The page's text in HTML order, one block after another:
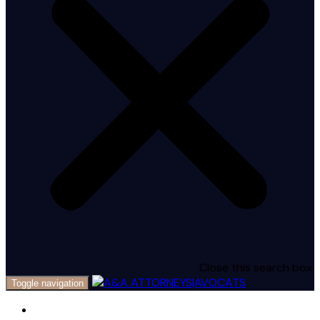
Close this search box.
Toggle navigation